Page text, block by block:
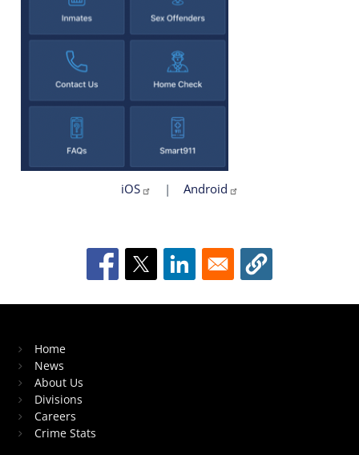
iOS | Android
Home
News
About Us
Divisions
Careers
Crime Stats